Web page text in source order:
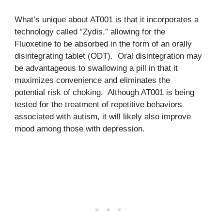
What’s unique about AT001 is that it incorporates a
technology called “Zydis,” allowing for the
Fluoxetine to be absorbed in the form of an orally
disintegrating tablet (ODT). Oral disintegration may
be advantageous to swallowing a pill in that it
maximizes convenience and eliminates the
potential risk of choking. Although AT001 is being
tested for the treatment of repetitive behaviors
associated with autism, it will likely also improve
mood among those with depression.